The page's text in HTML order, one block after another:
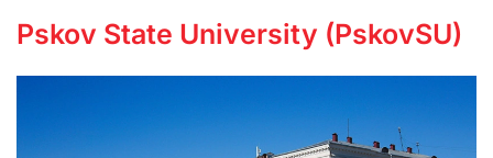
Pskov State University (PskovSU)